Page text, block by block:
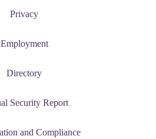
Privacy
Employment
Directory
Security Report
and Compliance